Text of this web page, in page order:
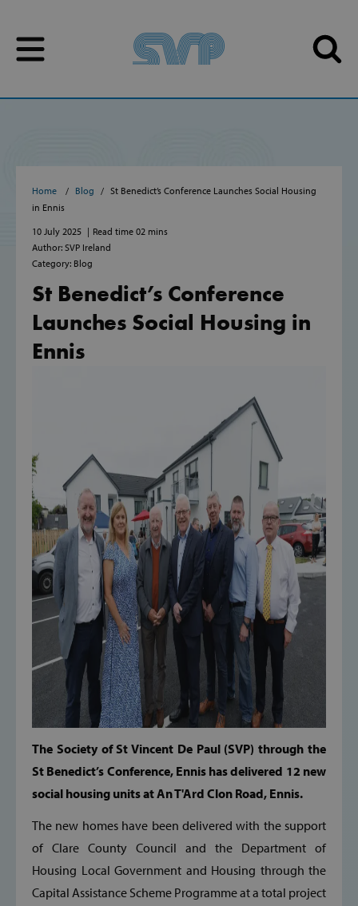
Home Blog
St Benedict’s Conference Launches Social Housing
in Ennis
10 July 2025
Read time 02 mins
Author: SVP Ireland
Category: Blog
St Benedict’s Conference
Launches Social Housing in
Ennis
The Society of St Vincent De Paul (SVP) through the
St Benedict’s Conference, Ennis has delivered 12 new
social housing units at An T'Ard Clon Road, Ennis.
The new homes have been delivered with the support
of Clare County Council and the Department of
Housing Local Government and Housing through the
Capital Assistance Scheme Programme at a total project